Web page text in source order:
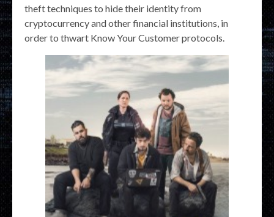
theft techniques to hide their identity from
cryptocurrency and other financial institutions, in
order to thwart Know Your Customer protocols.